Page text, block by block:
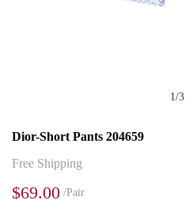
1/3
Dior-Short Pants 204659
Free Shipping
$69.00 /Pair